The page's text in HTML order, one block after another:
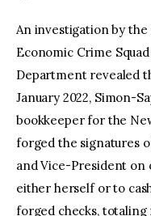
An investigation by the
Economic Crime
Department revealed
January 2022, Simon-
bookkeeper for the
forged the signatures
and Vice-President on
either herself or to
forged checks, totaling